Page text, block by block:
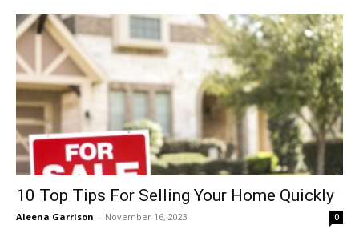
Mulher
10 Top Tips For Selling Your Home Quickly
Aleena Garrison - November 16, 2023 0